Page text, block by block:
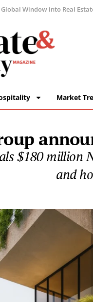
Global Window into Real
Market
$180 million
and